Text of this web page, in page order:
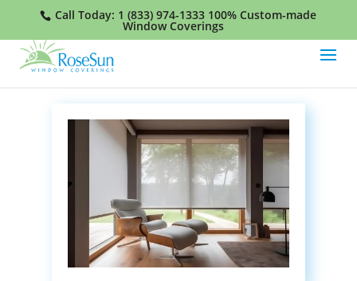
Call Today: 1 (833) 974-1333 100% Custom-made
Window Coverings